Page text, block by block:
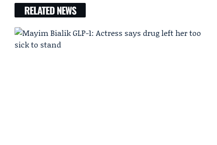
RELATED NEWS